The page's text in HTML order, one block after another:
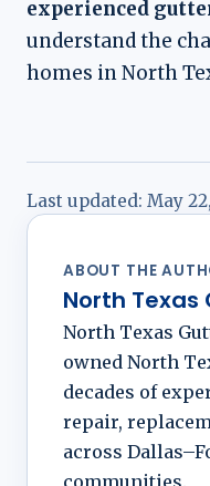
experienced
understand the
homes in North
Last updated: May
ABOUT THE
North Texas
North Texas
owned North
decades of
repair,
across